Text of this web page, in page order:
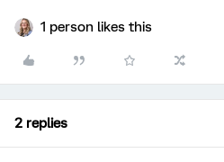
1 person likes this
2 replies